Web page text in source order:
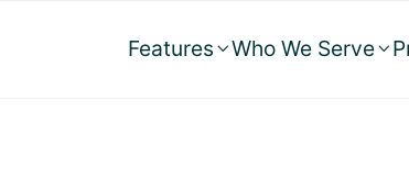
Features Who We Serve